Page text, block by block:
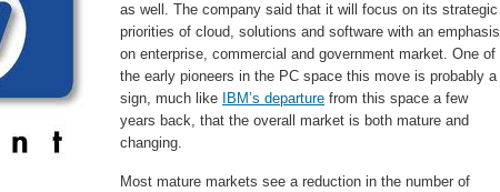
as well. The company said that it will focus on its strategic
priorities of cloud, solutions and software with an emphasis
on enterprise, commercial and government market. One of
the early pioneers in the PC space this move is probably a
sign, much like
IBM’s departure from this space a few
years back, that the overall market is both mature and
changing.
Most mature markets see a reduction in the number of